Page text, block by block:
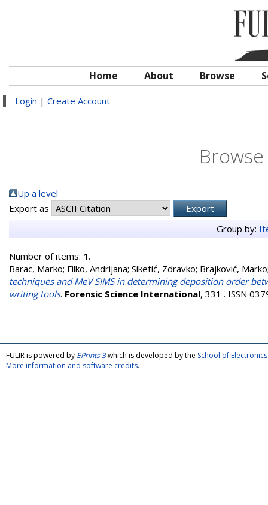
Home About Browse
Login | Create Account
Up a level
Export as
Group by:
Number of items: 1.
Barac, Marko; Filko, Andrijana; Siketić, Zdravko; Brajković, Marko
techniques and MeV SIMS in determining deposition order
writing tools. Forensic Science International, 331 . ISSN
FULIR is powered by EPrints 3which is developed by the School of
More information and software credits.